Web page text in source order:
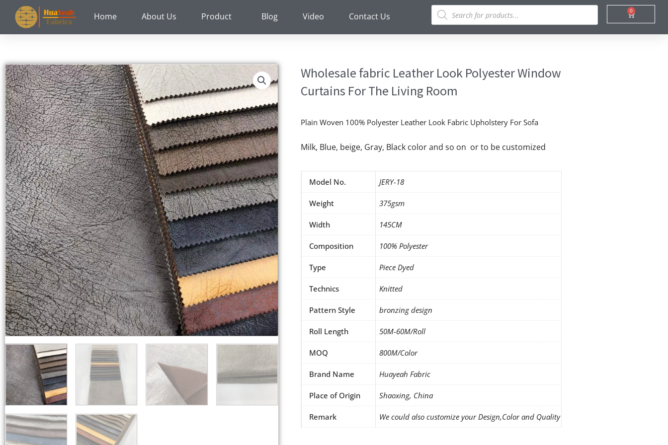
content
Home About Us Product Blog Video Contact Us
Products
search 0
Cart
Wholesale fabric Leather Look Polyester Window
Curtains For The Living Room
Plain Woven 100% Polyester Leather Look Fabric Upholstery For Sofa
Milk, Blue, beige, Gray, Black color and so on or to be customized
Model No. JERY-18
Weight 375gsm
Width 145CM
Composition 100% Polyester
Type Piece Dyed
Technics Knitted
Pattern Style bronzing design
Roll Length 50M-60M/Roll
MOQ 800M/Color
Brand Name Huayeah Fabric
Place of Origin Shaoxing, China
Remark We could also customize your Design,Color and Quality